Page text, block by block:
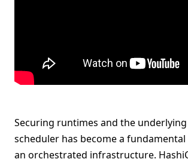
Securing runtimes and the
scheduler has become a
an orchestrated infrastructure.